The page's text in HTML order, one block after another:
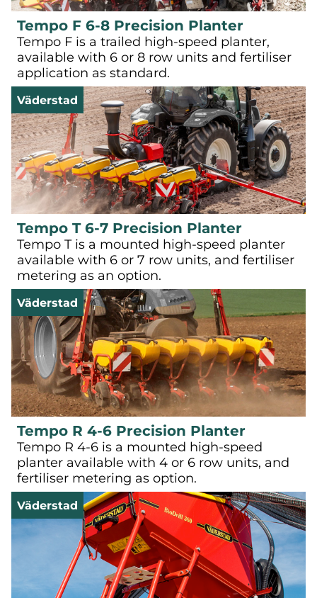
Tempo F 6-8 Precision Planter
Tempo F is a trailed high-speed planter,
available with 6 or 8 row units and fertiliser
application as standard.
Väderstad
Tempo T 6-7 Precision Planter
Tempo T is a mounted high-speed planter
available with 6 or 7 row units, and fertiliser
metering as an option.
Väderstad
Tempo R 4-6 Precision Planter
Tempo R 4-6 is a mounted high-speed
planter available with 4 or 6 row units, and
fertiliser metering as option.
Väderstad